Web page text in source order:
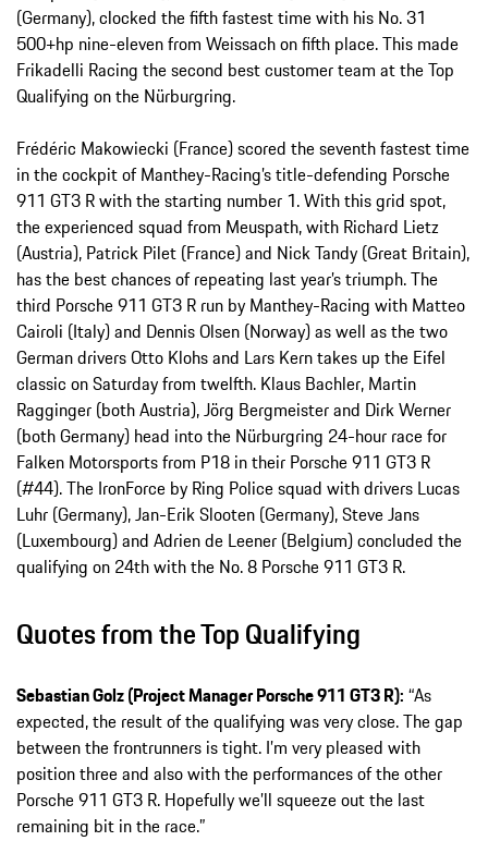
(Germany), clocked the fifth fastest time with his No. 31
500+hp nine-eleven from Weissach on fifth place. This made
Frikadelli Racing the second best customer team at the Top
Qualifying on the Nürburgring.
Frédéric Makowiecki (France) scored the seventh fastest time
in the cockpit of Manthey-Racing’s title-defending Porsche
911 GT3 R with the starting number 1. With this grid spot,
the experienced squad from Meuspath, with Richard Lietz
(Austria), Patrick Pilet (France) and Nick Tandy (Great Britain),
has the best chances of repeating last year’s triumph. The
third Porsche 911 GT3 R run by Manthey-Racing with Matteo
Cairoli (Italy) and Dennis Olsen (Norway) as well as the two
German drivers Otto Klohs and Lars Kern takes up the Eifel
classic on Saturday from twelfth. Klaus Bachler, Martin
Ragginger (both Austria), Jörg Bergmeister and Dirk Werner
(both Germany) head into the Nürburgring 24-hour race for
Falken Motorsports from P18 in their Porsche 911 GT3 R
(#44). The IronForce by Ring Police squad with drivers Lucas
Luhr (Germany), Jan-Erik Slooten (Germany), Steve Jans
(Luxembourg) and Adrien de Leener (Belgium) concluded the
qualifying on 24th with the No. 8 Porsche 911 GT3 R.
Quotes from the Top Qualifying
Sebastian Golz (Project Manager Porsche 911 GT3 R): “As
expected, the result of the qualifying was very close. The gap
between the frontrunners is tight. I’m very pleased with
position three and also with the performances of the other
Porsche 911 GT3 R. Hopefully we’ll squeeze out the last
remaining bit in the race.”